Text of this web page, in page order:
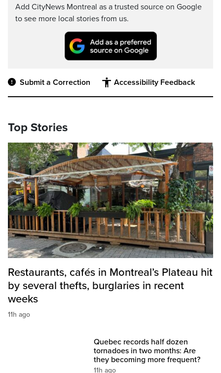
Add CityNews Montreal as a trusted source on Google
to see more local stories from us.
Submit a Correction Accessibility Feedback
Top Stories
Restaurants, cafés in Montreal’s Plateau hit
by several thefts, burglaries in recent
weeks
11h ago
Quebec records half dozen
tornadoes in two months: Are
they becoming more frequent?
11h ago